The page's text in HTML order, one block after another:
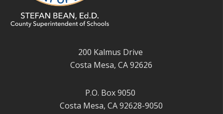
200 Kalmus Drive
Costa Mesa, CA 92626
P.O. Box 9050
Costa Mesa, CA 92628-9050